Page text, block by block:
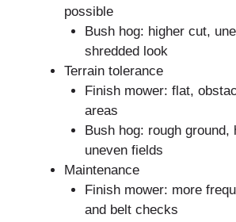
possible
Bush hog: higher cut,
shredded look
Terrain tolerance
Finish mower: flat,
areas
Bush hog: rough ground,
uneven fields
Maintenance
Finish mower: more
and belt checks